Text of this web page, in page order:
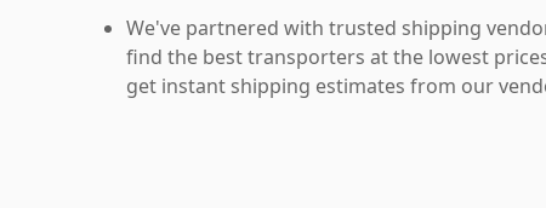
We've partnered with trusted shipping
find the best transporters at the lowest
get instant shipping estimates from our